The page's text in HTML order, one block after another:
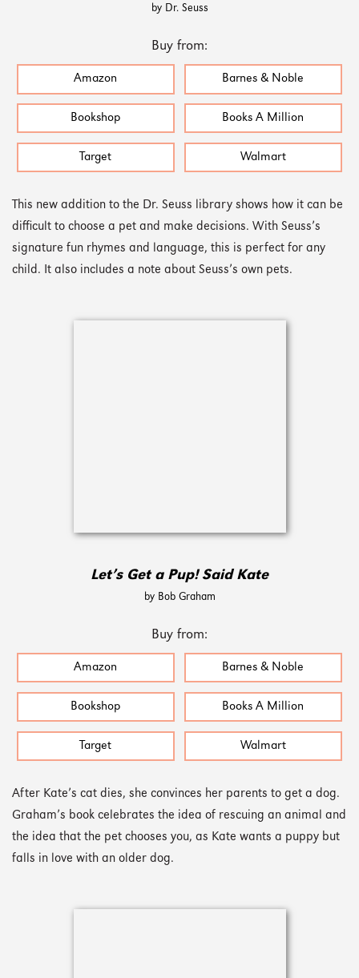
by Dr. Seuss
Buy from:
Amazon Barnes & Noble
Bookshop Books A Million
Target Walmart
This new addition to the Dr. Seuss library shows how it can be
difficult to choose a pet and make decisions. With Seuss’s
signature fun rhymes and language, this is perfect for any
child. It also includes a note about Seuss’s own pets.
Let’s Get a Pup! Said Kate
by Bob Graham
Buy from:
Amazon Barnes & Noble
Bookshop Books A Million
Target Walmart
After Kate’s cat dies, she convinces her parents to get a dog.
Graham’s book celebrates the idea of rescuing an animal and
the idea that the pet chooses you, as Kate wants a puppy but
falls in love with an older dog.